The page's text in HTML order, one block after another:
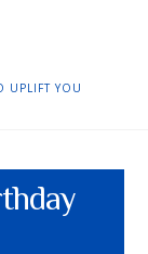
UPLIFT YOU